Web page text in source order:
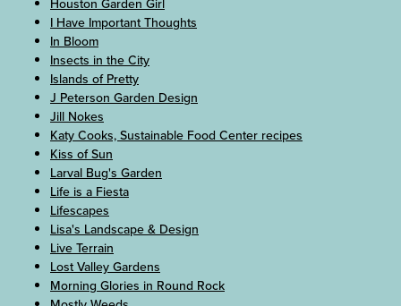
Houston Garden Girl
I Have Important Thoughts
In Bloom
Insects in the City
Islands of Pretty
J Peterson Garden Design
Jill Nokes
Katy Cooks, Sustainable Food Center recipes
Kiss of Sun
Larval Bug's Garden
Life is a Fiesta
Lifescapes
Lisa's Landscape & Design
Live Terrain
Lost Valley Gardens
Morning Glories in Round Rock